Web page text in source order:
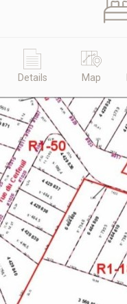
Details Map